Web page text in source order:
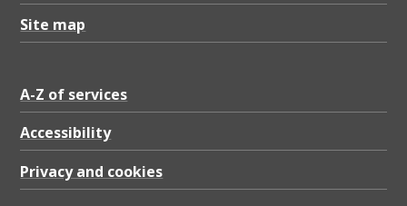
Site map
A-Z of services
Accessibility
Privacy and cookies